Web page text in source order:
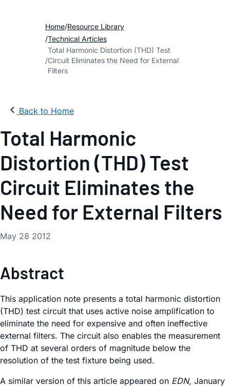
Home Resource Library
Technical Articles
Total Harmonic Distortion (THD) Test
Circuit Eliminates the Need for External
Filters
Back to Home
Total Harmonic
Distortion (THD) Test
Circuit Eliminates the
Need for External Filters
May 28 2012
Abstract
This application note presents a total harmonic distortion
(THD) test circuit that uses active noise amplification to
eliminate the need for expensive and often ineffective
external filters. The circuit also enables the measurement
of THD at several orders of magnitude below the
resolution of the test fixture being used.
A similar version of this article appeared on EDN, January